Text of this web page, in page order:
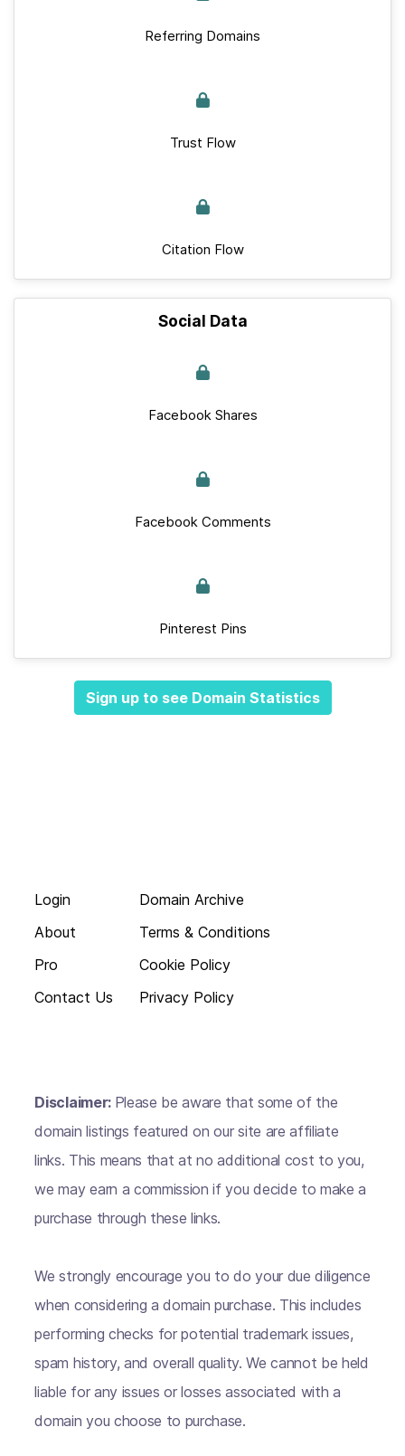
Referring Domains
Trust Flow
Citation Flow
Social Data
Facebook Shares
Facebook Comments
Pinterest Pins
Sign up to see Domain Statistics
Login
About
Pro
Contact Us
Domain Archive
Terms & Conditions
Cookie Policy
Privacy Policy
Disclaimer: Please be aware that some of the
domain listings featured on our site are affiliate
links. This means that at no additional cost to you,
we may earn a commission if you decide to make a
purchase through these links.
We strongly encourage you to do your due diligence
when considering a domain purchase. This includes
performing checks for potential trademark issues,
spam history, and overall quality. We cannot be held
liable for any issues or losses associated with a
domain you choose to purchase.